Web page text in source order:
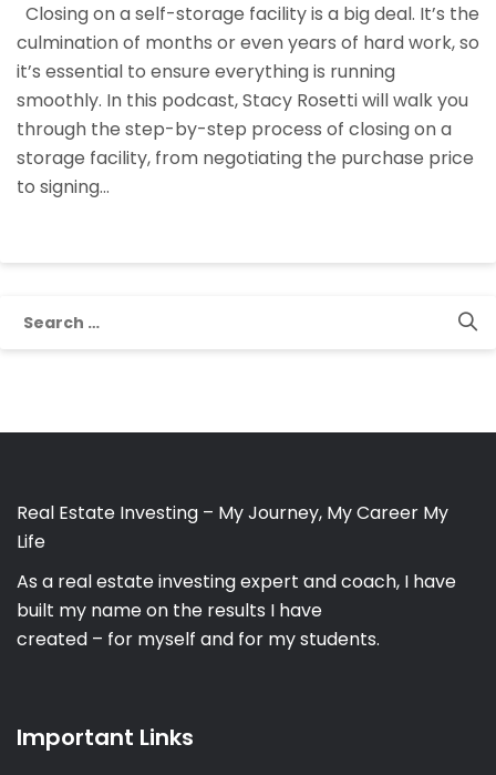
Step
Process
Of
Closing
A
Storage
Closing on a self-storage facility is a big deal. It’s the
culmination of months or even years of hard work, so
it’s essential to ensure everything is running
smoothly. In this podcast, Stacy Rosetti will walk you
through the step-by-step process of closing on a
storage facility, from negotiating the purchase price
to signing…
Real Estate Investing – My Journey, My Career My
Life
As a real estate investing expert and coach, I have
built my name on the results I have
created – for myself and for my students.
Important Links